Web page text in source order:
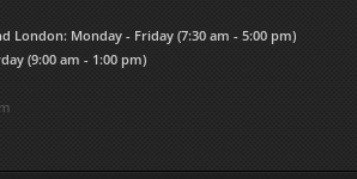
London: Monday - Friday (7:30 am - 5:00 pm)
(9:00 am - 1:00 pm)